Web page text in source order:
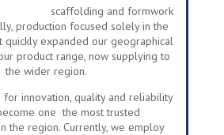
scaffolding and formwork
production focused solely in the
quickly expanded our geographical
product range, now supplying to
the wider region.
for innovation, quality and reliability
one the most trusted
the region. Currently, we employ